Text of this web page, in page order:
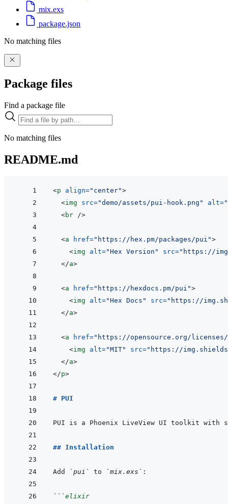
mix.exs
package.json
No matching files
Package files
Find a package file
No matching files
README.md
<p align=" center">
<img src="demo/assets/pui-hook.png " alt="
<br />
<a href=" https://hex.pm/packages/pui ">
<img alt="Hex Version " src=" https://
</a>
<a href=" https://hexdocs.pm/pui ">
<img alt="Hex Docs " src=" https://
</a>
<a href=" https://opensource.org/licenses/
<img alt="MIT" src=" https://
</a>
</p>
# PUI
## Installation
Add `pui` to `mix.exs`
```elixir